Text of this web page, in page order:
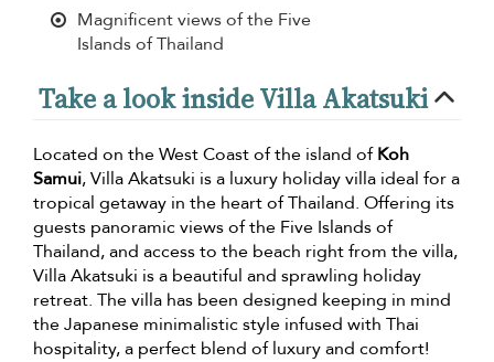
Magnificent views of the Five
Islands of Thailand
Take a look inside Villa Akatsuki
Located on the West Coast of the island ofKoh
Samui, Villa Akatsuki is a luxury holiday villa ideal for a
tropical getaway in the heart of Thailand. Offering its
guests panoramic views of the Five Islands of
Thailand, and access to the beach right from the villa,
Villa Akatsuki is a beautiful and sprawling holiday
retreat. The villa has been designed keeping in mind
the Japanese minimalistic style infused with Thai
hospitality, a perfect blend of luxury and comfort!